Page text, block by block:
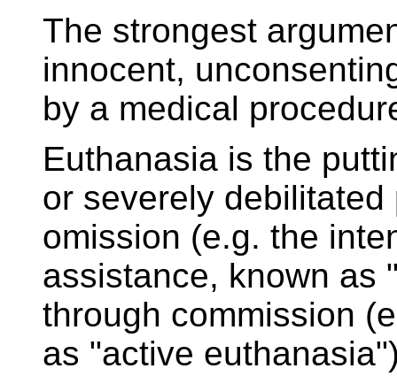
The strongest
innocent,
by a medical
Euthanasia is the
or severely
omission (e.g. the
assistance, known as
through commission
as "active